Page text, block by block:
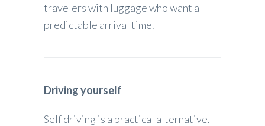
travelers with luggage who want a
predictable arrival time.
Driving yourself
Self driving is a practical alternative.